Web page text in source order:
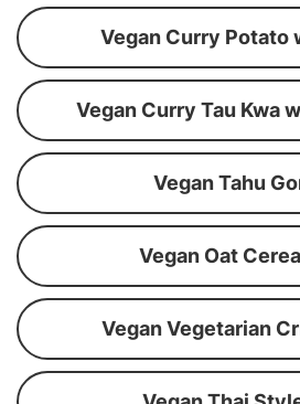
Vegan Curry Potato
Vegan Curry Tau Kwa
Vegan Tahu
Vegan Oat
Vegan Vegetarian